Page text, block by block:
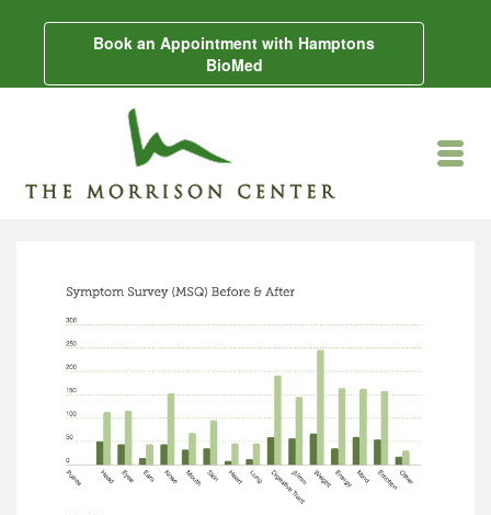
Book an Appointment with Hamptons
BioMed